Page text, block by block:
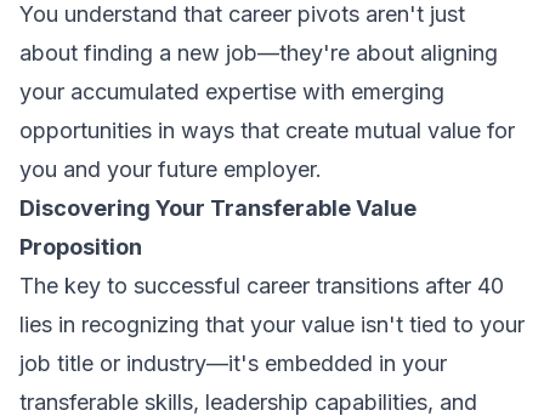
You understand that career pivots aren't just
about finding a new job—they're about aligning
your accumulated expertise with emerging
opportunities in ways that create mutual value for
you and your future employer.
Discovering Your Transferable Value
Proposition
The key to successful career transitions after 40
lies in recognizing that your value isn't tied to your
job title or industry—it's embedded in your
transferable skills, leadership capabilities, and